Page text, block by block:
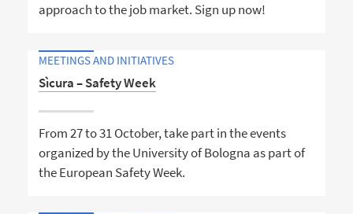
approach to the job market. Sign up now!
MEETINGS AND INITIATIVES
Sìcura – Safety Week
From 27 to 31 October, take part in the events
organized by the University of Bologna as part of
the European Safety Week.